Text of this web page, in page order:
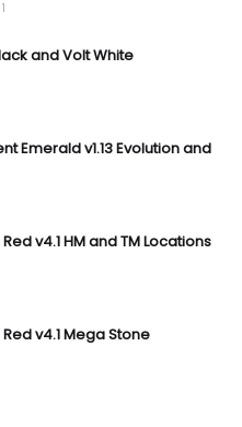
and Volt White
Emerald v1.13 Evolution and
v4.1 HM and TM Locations
v4.1 Mega Stone